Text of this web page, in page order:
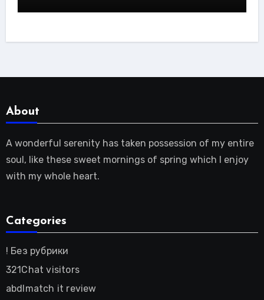
About
A wonderful serenity has taken possession of my entire
soul, like these sweet mornings of spring which I enjoy
with my whole heart.
Categories
! Без рубрики
321Chat visitors
abdlmatch it review